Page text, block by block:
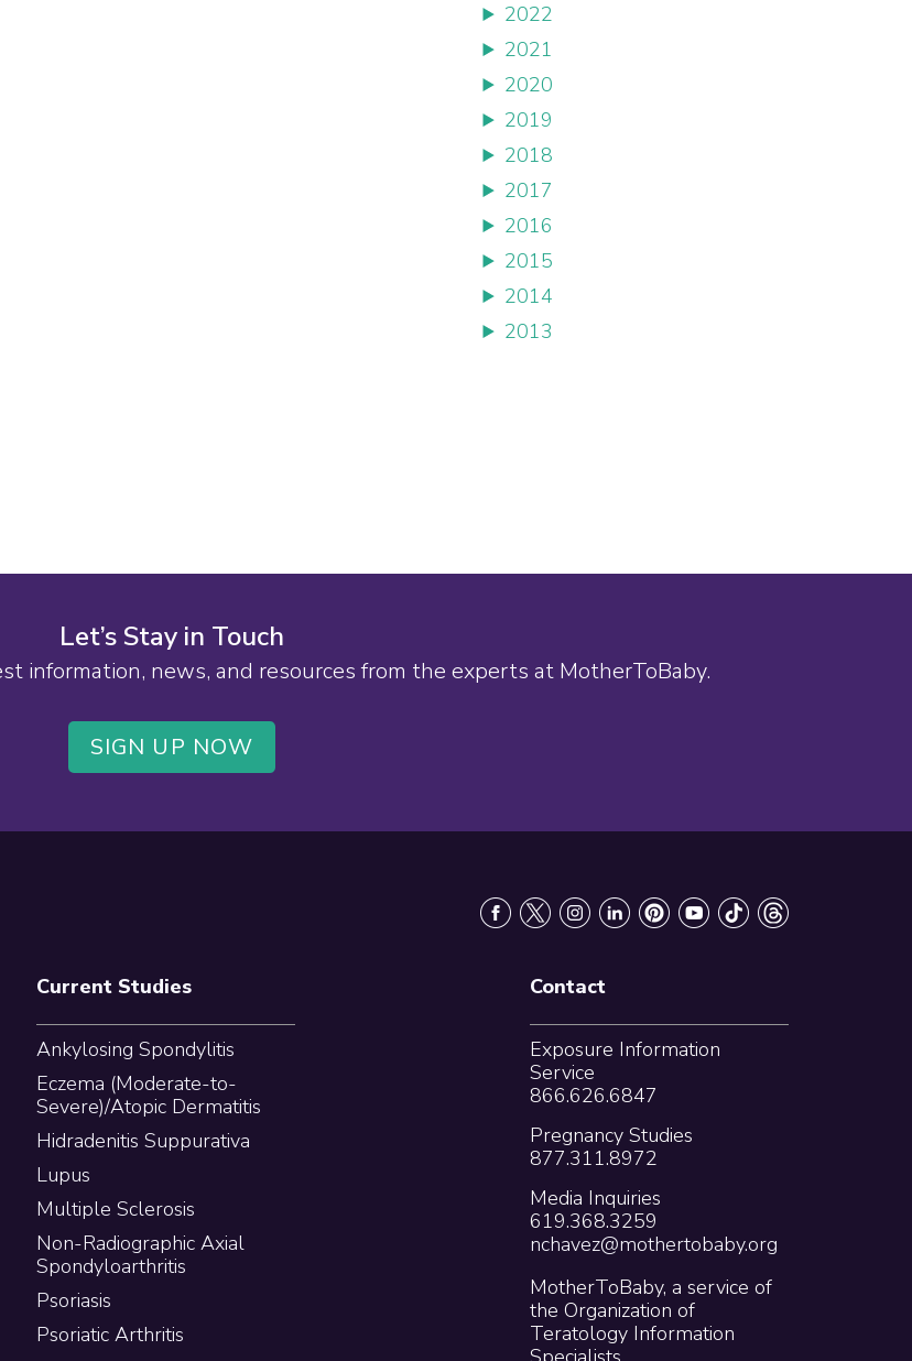
2022
2021
2020
2019
2018
2017
2016
2015
2014
2013
Let’s Stay in Touch
information, news, and resources from the experts at MotherToBaby.
SIGN UP NOW
Current Studies
Ankylosing Spondylitis
Eczema (Moderate-to-
Severe)/Atopic Dermatitis
Hidradenitis Suppurativa
Lupus
Multiple Sclerosis
Non-Radiographic Axial
Spondyloarthritis
Psoriasis
Psoriatic Arthritis
Contact
Exposure Information
Service
866.626.6847
Pregnancy Studies
877.311.8972
Media Inquiries
619.368.3259
nchavez@mothertobaby.org
MotherToBaby, a service of
the Organization of
Teratology Information